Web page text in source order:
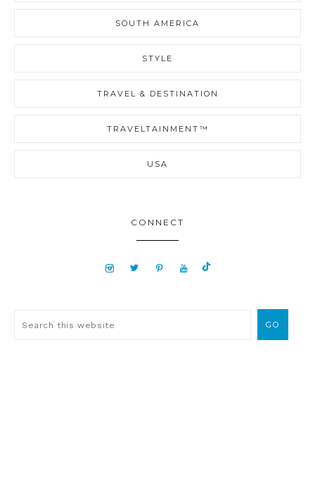
SOUTH AMERICA
STYLE
TRAVEL & DESTINATION
TRAVELTAINMENT™
USA
CONNECT